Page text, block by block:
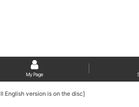
My Page
English version is on the disc]